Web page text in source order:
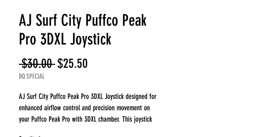
AJ Surf City Puffco Peak
Pro 3DXL Joystick
$30.00 Regular
$25.50
BQ SPECIAL
AJ Surf City Puffco Peak Pro 3DXL Joystick designed for
enhanced airflow control and precision movement on
your Puffco Peak Pro with 3DXL chamber. This joystick